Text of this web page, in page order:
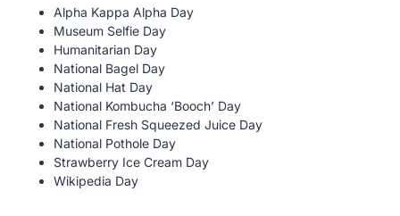
Alpha Kappa Alpha Day
Museum Selfie Day
Humanitarian Day
National Bagel Day
National Hat Day
National Kombucha ‘Booch’ Day
National Fresh Squeezed Juice Day
National Pothole Day
Strawberry Ice Cream Day
Wikipedia Day